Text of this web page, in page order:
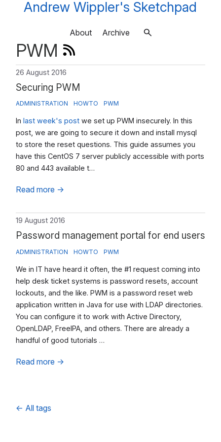
Andrew Wippler's Sketchpad
About Archive
PWM
26 August 2016
Securing PWM
ADMINISTRATION HOWTO PWM
In last week's post we set up PWM insecurely. In this
post, we are going to secure it down and install mysql
to store the reset questions. This guide assumes you
have this CentOS 7 server publicly accessible with ports
80 and 443 available t…
Read more →
19 August 2016
Password management portal for end users
ADMINISTRATION HOWTO PWM
We in IT have heard it often, the #1 request coming into
help desk ticket systems is password resets, account
lockouts, and the like. PWM is a password reset web
application written in Java for use with LDAP directories.
You can configure it to work with Active Directory,
OpenLDAP, FreeIPA, and others. There are already a
handful of good tutorials …
Read more →
← All tags